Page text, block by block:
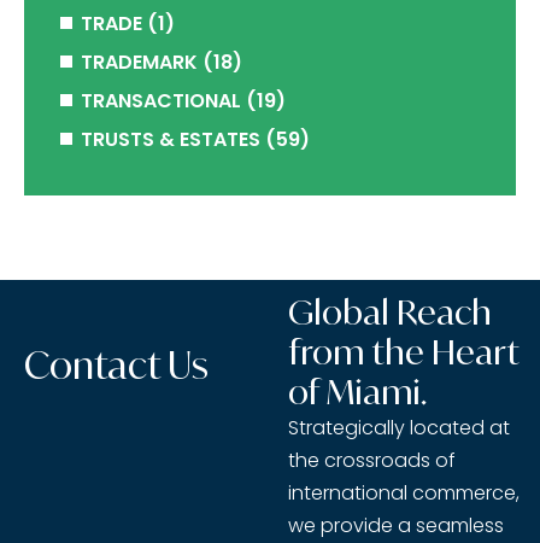
TRADE (1)
TRADEMARK (18)
TRANSACTIONAL (19)
TRUSTS & ESTATES (59)
Contact Us
Global Reach
from the Heart
of Miami.
Strategically located at
the crossroads of
international commerce,
we provide a seamless